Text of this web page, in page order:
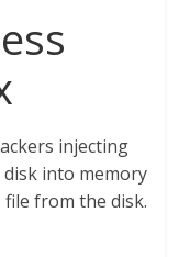
injecting
into memory
from the disk.